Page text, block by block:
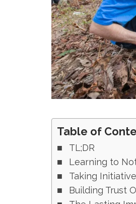
Table of
TL;DR
Learning to
Taking
Building Trust